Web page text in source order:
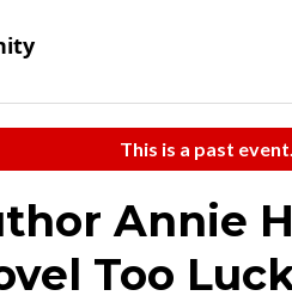
This is a past event.
Annie
Too